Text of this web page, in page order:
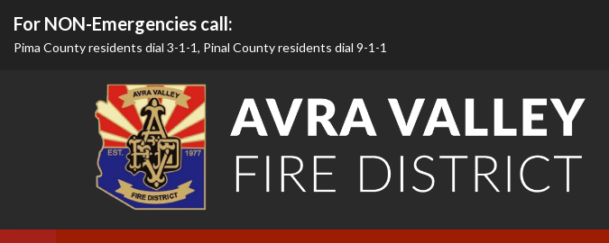
For NON-Emergencies call:
Pima County residents dial 3-1-1, Pinal County residents dial 9-1-1